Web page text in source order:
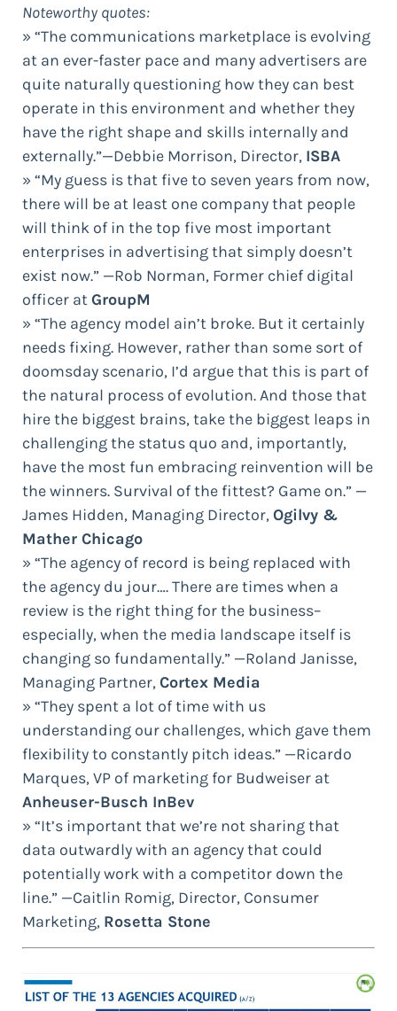
Noteworthy quotes:
» “The communications marketplace is evolving
at an ever-faster pace and many advertisers are
quite naturally questioning how they can best
operate in this environment and whether they
have the right shape and skills internally and
externally.”—Debbie Morrison, Director, ISBA
» “My guess is that five to seven years from now,
there will be at least one company that people
will think of in the top five most important
enterprises in advertising that simply doesn’t
exist now.” —Rob Norman, Former chief digital
officer atGroupM
» “The agency model ain’t broke. But it certainly
needs fixing. However, rather than some sort of
doomsday scenario, I’d argue that this is part of
the natural process of evolution. And those that
hire the biggest brains, take the biggest leaps in
challenging the status quo and, importantly,
have the most fun embracing reinvention will be
the winners. Survival of the fittest? Game on.” —
James Hidden, Managing Director,Ogilvy &
Mather Chicago
» “The agency of record is being replaced with
the agency du jour…. There are times when a
review is the right thing for the business–
especially, when the media landscape itself is
changing so fundamentally.” —Roland Janisse,
Managing Partner,Cortex Media
» “They spent a lot of time with us
understanding our challenges, which gave them
flexibility to constantly pitch ideas.” —Ricardo
Marques, VP of marketing for Budweiser at
Anheuser-Busch InBev
» “It’s important that we’re not sharing that
data outwardly with an agency that could
potentially work with a competitor down the
line.” —Caitlin Romig, Director, Consumer
Marketing, Rosetta Stone